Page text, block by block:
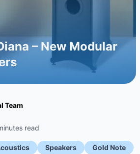
– New Modular
Team
read
Speakers Gold Note